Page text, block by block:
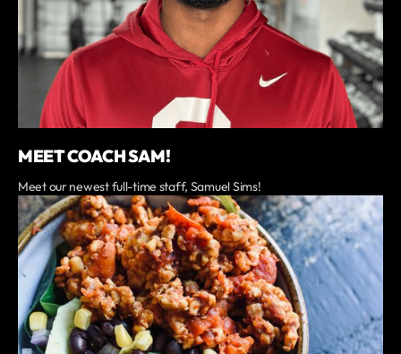
MEET COACH SAM!
Meet our newest full-time staff, Samuel Sims!